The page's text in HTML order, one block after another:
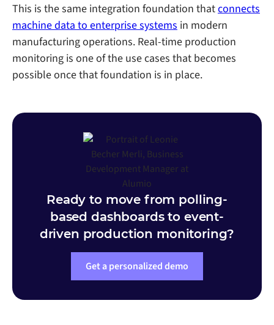
This is the same integration foundation thatconnects
machine data to enterprise systems in modern
manufacturing operations. Real-time production
monitoring is one of the use cases that becomes
possible once that foundation is in place.
Ready to move from polling-
based dashboards to event-
driven production monitoring?
Get a personalized demo